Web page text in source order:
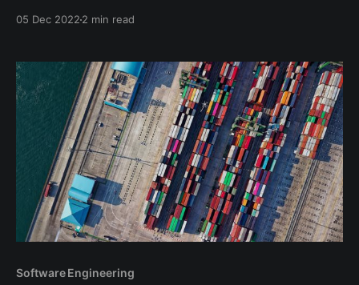
storage solutions, such as direct-attached storage
05 Dec 2022 2 min read
Software Engineering